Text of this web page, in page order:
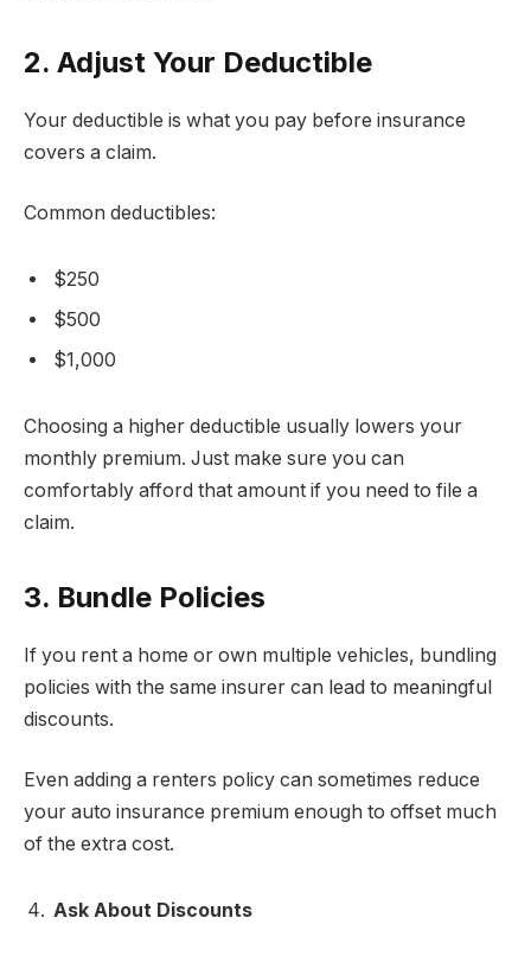
2. Adjust Your Deductible
Your deductible is what you pay before insurance
covers a claim.
Common deductibles:
$250
$500
$1,000
Choosing a higher deductible usually lowers your
monthly premium. Just make sure you can
comfortably afford that amount if you need to file a
claim.
3. Bundle Policies
If you rent a home or own multiple vehicles, bundling
policies with the same insurer can lead to meaningful
discounts.
Even adding a renters policy can sometimes reduce
your auto insurance premium enough to offset much
of the extra cost.
Ask About Discounts